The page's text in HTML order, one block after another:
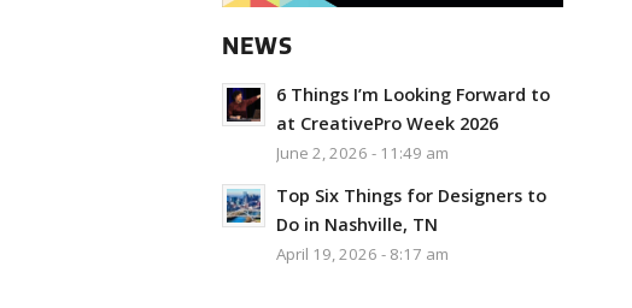
NEWS
6 Things I’m Looking Forward to
at CreativePro Week 2026
June 2, 2026 - 11:49 am
Top Six Things for Designers to
Do in Nashville, TN
April 19, 2026 - 8:17 am